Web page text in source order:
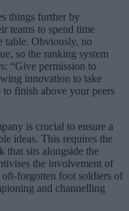
things further by
teams to spend time
table. Obviously, no
so the ranking system
“Give permission to
innovation to take
finish above your peers
is crucial to ensure a
ideas. This requires the
that sits alongside the
the involvement of
forgotten foot soldiers of
and channelling